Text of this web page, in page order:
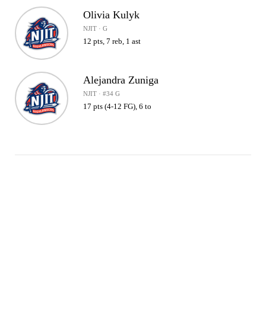
Olivia Kulyk
NJIT · G
12 pts, 7 reb, 1 ast
Alejandra Zuniga
NJIT · #34 G
17 pts (4-12 FG), 6 to